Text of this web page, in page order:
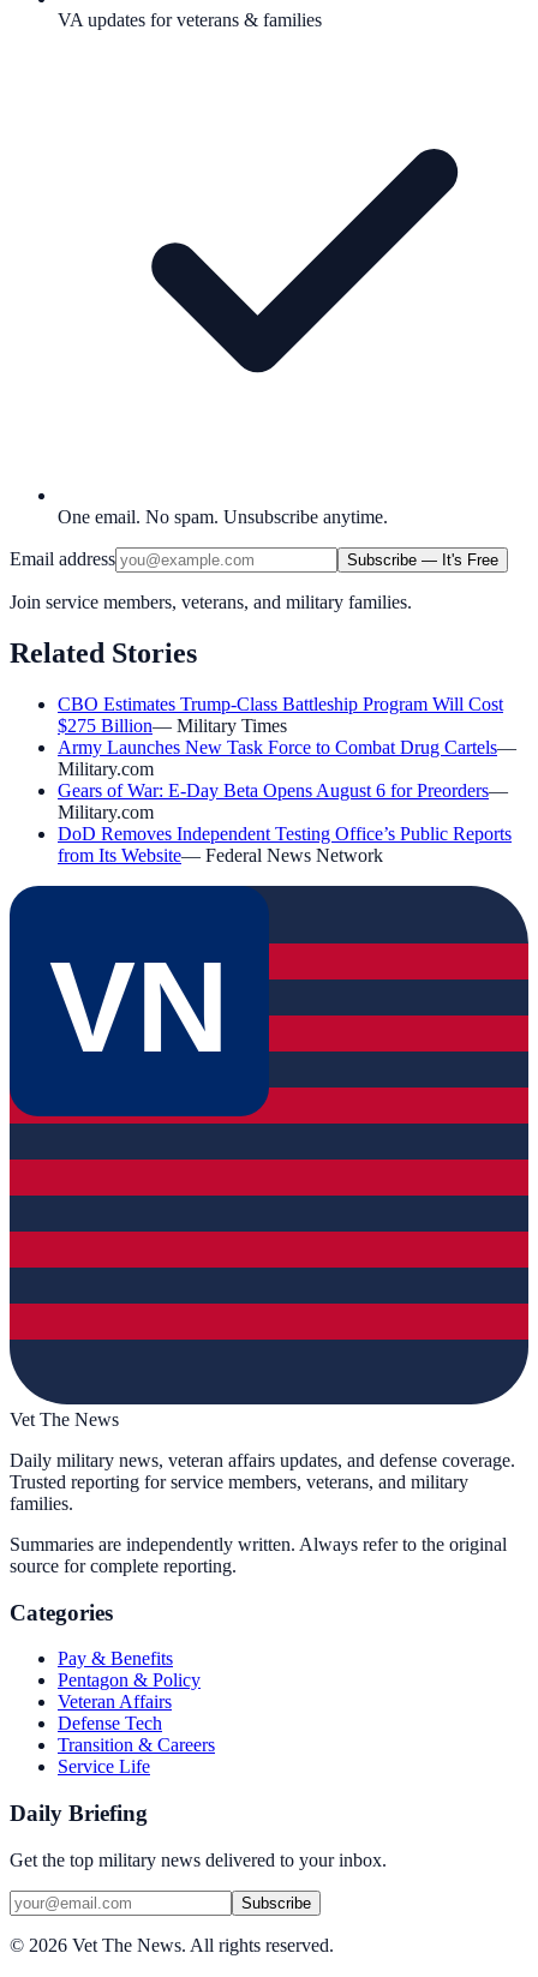
VA updates for veterans & families
One email. No spam. Unsubscribe anytime.
Email address Subscribe — It's Free
Join service members, veterans, and military families.
Related Stories
CBO Estimates Trump-Class Battleship Program Will Cost
$275 Billion— Military Times
Army Launches New Task Force to Combat Drug Cartels—
Military.com
Gears of War: E-Day Beta Opens August 6 for Preorders—
Military.com
DoD Removes Independent Testing Office’s Public Reports
from Its Website— Federal News Network
VN
Vet The News
Daily military news, veteran affairs updates, and defense coverage.
Trusted reporting for service members, veterans, and military
families.
Summaries are independently written. Always refer to the original
source for complete reporting.
Categories
Pay & Benefits
Pentagon & Policy
Veteran Affairs
Defense Tech
Transition & Careers
Service Life
Daily Briefing
Get the top military news delivered to your inbox.
Subscribe
© 2026 Vet The News. All rights reserved.